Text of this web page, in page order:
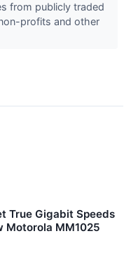
from publicly traded
profits and other
True Gigabit Speeds
Motorola MM1025